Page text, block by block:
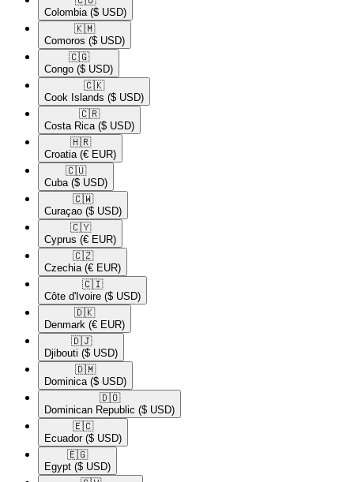
Colombia ($ USD)
🇰🇲​
Comoros ($ USD)
🇨🇬​
Congo ($ USD)
🇨🇰​
Cook Islands ($ USD)
🇨🇷​
Costa Rica ($ USD)
🇭🇷​
Croatia (€ EUR)
🇨🇺​
Cuba ($ USD)
🇨🇼​
Curaçao ($ USD)
🇨🇾​
Cyprus (€ EUR)
🇨🇿​
Czechia (€ EUR)
🇨🇮​
Côte d'Ivoire ($ USD)
🇩🇰​
Denmark (€ EUR)
🇩🇯​
Djibouti ($ USD)
🇩🇲​
Dominica ($ USD)
🇩🇴​
Dominican Republic ($ USD)
🇪🇨​
Ecuador ($ USD)
🇪🇬​
Egypt ($ USD)